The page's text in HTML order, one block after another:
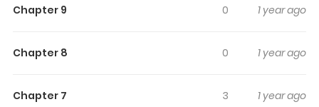
Nightmare
watching you? That when you turn off the lights, you're
not to scream. A collection by Korea's master of horror,
Chapter 9 0 1 year ago
Chapter 8 0 1 year ago
Chapter 7 3 1 year ago